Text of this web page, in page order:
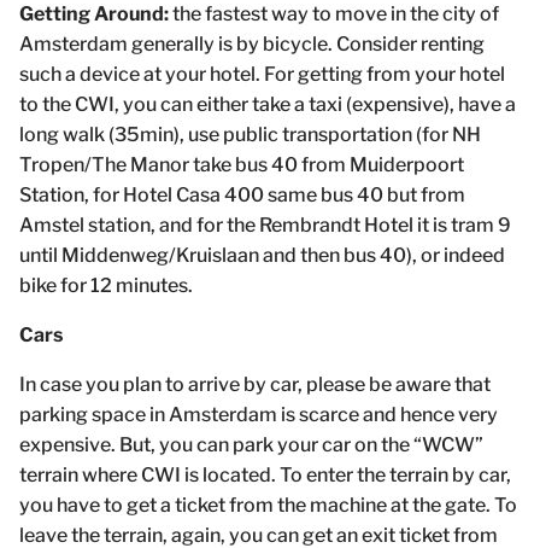
Getting Around:the fastest way to move in the city of
Amsterdam generally is by bicycle. Consider renting
such a device at your hotel. For getting from your hotel
to the CWI, you can either take a taxi (expensive), have a
long walk (35min), use public transportation (for NH
Tropen/The Manor take bus 40 from Muiderpoort
Station, for Hotel Casa 400 same bus 40 but from
Amstel station, and for the Rembrandt Hotel it is tram 9
until Middenweg/Kruislaan and then bus 40), or indeed
bike for 12 minutes.
Cars
In case you plan to arrive by car, please be aware that
parking space in Amsterdam is scarce and hence very
expensive. But, you can park your car on the “WCW”
terrain where CWI is located. To enter the terrain by car,
you have to get a ticket from the machine at the gate. To
leave the terrain, again, you can get an exit ticket from